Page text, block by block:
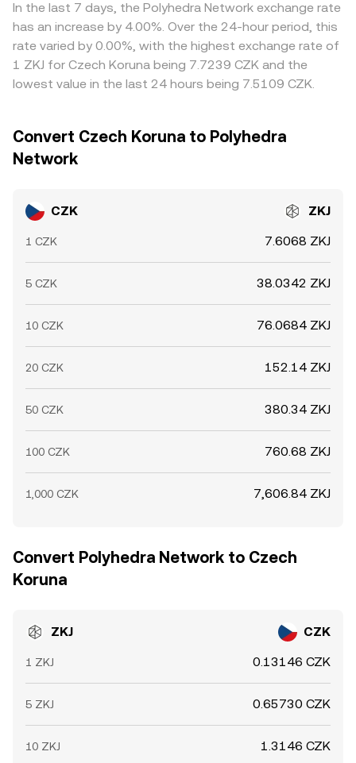
prices by buying where CZK is cheaper in ZKJ terms and
selling where it is richer, but frictions such as withdrawal
limits, network fees, and transfer times prevent perfect
alignment, allowing short-lived differences to persist.
In the last 7 days, the Polyhedra Network exchange rate
has an increase by 4.00%. Over the 24-hour period, this
rate varied by 0.00%, with the highest exchange rate of
1 ZKJ for Czech Koruna being 7.7239 CZK and the
lowest value in the last 24 hours being 7.5109 CZK.
Convert Czech Koruna to Polyhedra
Network
CZK ZKJ
1 CZK 7.6068 ZKJ
5 CZK 38.0342 ZKJ
10 CZK 76.0684 ZKJ
20 CZK 152.14 ZKJ
50 CZK 380.34 ZKJ
100 CZK 760.68 ZKJ
1,000 CZK 7,606.84 ZKJ
Convert Polyhedra Network to Czech
Koruna
ZKJ CZK
1 ZKJ 0.13146 CZK
5 ZKJ 0.65730 CZK
10 ZKJ 1.3146 CZK